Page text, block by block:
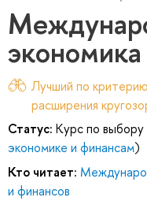
экономика
Лучший по
расширения
Статус: Курс по
экономике и финансам)
Кто читает:
и финансов